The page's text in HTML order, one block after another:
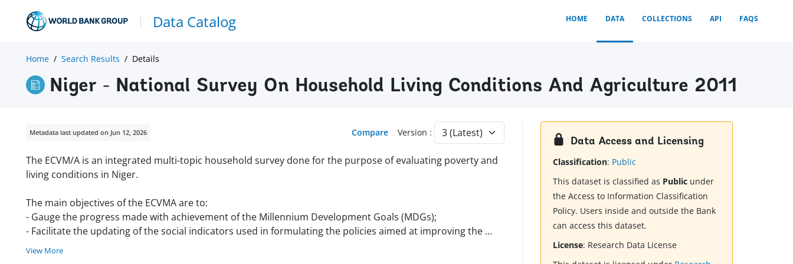
Data Catalog HOME DATA COLLECTIONS API FAQS
Home Search Results Details
Niger - National Survey On Household Living Conditions And Agriculture 2011
Metadata last updated on Jun 12, 2026 Compare Version :
The ECVM/A is an integrated multi-topic household survey done for the purpose of evaluating poverty and
living conditions in Niger.
The main objectives of the ECVMA are to:
- Gauge the progress made with achievement of the Millennium Development Goals (MDGs);
- Facilitate the updating of the social indicators used in formulating the policies aimed at improving the ...
View More
Data Access and Licensing
Classification: Public
This dataset is classified as Public under
the Access to Information Classification
Policy. Users inside and outside the Bank
can access this dataset.
License: Research Data License